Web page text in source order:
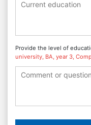
Provide the level of
university, BA, year 3,